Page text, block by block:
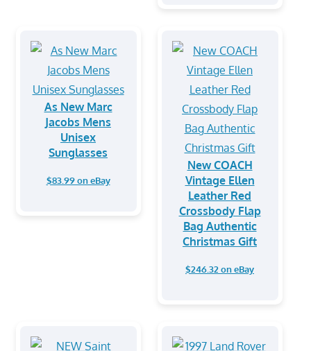
As New Marc
Jacobs Mens
Unisex
Sunglasses
$83.99 on eBay
New COACH
Vintage Ellen
Leather Red
Crossbody Flap
Bag Authentic
Christmas Gift
$246.32 on eBay